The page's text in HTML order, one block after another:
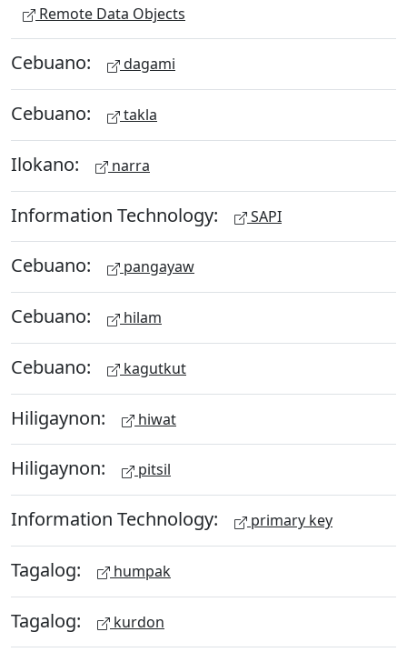
Remote Data Objects
Cebuano: dagami
Cebuano: takla
Ilokano: narra
Information Technology: SAPI
Cebuano: pangayaw
Cebuano: hilam
Cebuano: kagutkut
Hiligaynon: hiwat
Hiligaynon: pitsil
Information Technology: primary key
Tagalog: humpak
Tagalog: kurdon